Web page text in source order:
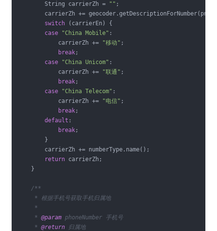
        String carrierZh =
"" ;
carrierZh += geocoder.getDescriptionForNumber(pn,
switch (carrierEn) {
case
"China Mobile" :
            carrierZh +=
"移动" ;
break;
case
"China Unicom" :
            carrierZh +=
"联通" ;
break;
case
"China Telecom" :
            carrierZh +=
"电信" ;
break;
default :
break;
        }
        carrierZh += numberType.name();
return carrierZh;
    }
/**
     * 根据手机号获取手机归属地
     *
     *
@param phoneNumber 手机号
     *
@return 归属地